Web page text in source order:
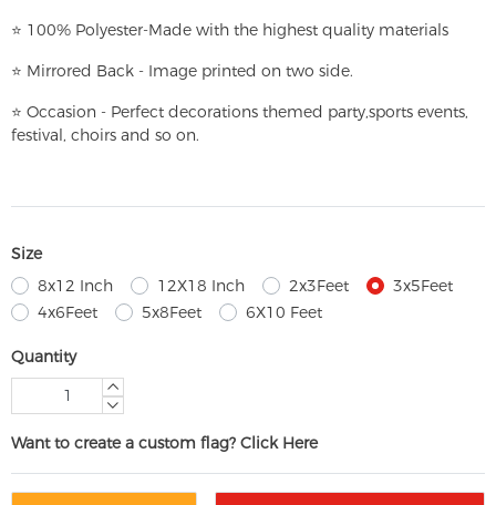
⭐ 100% Polyester-Made with the highest quality materials
⭐ Mirrored Back - Image printed on two side.
⭐ Occasion - Perfect decorations themed party,sports events,
festival, choirs and so on.
Size
8x12 Inch
12X18 Inch 2x3Feet
3x5Feet
4x6Feet
5x8Feet 6X10 Feet
Quantity
Want to create a custom flag? Click Here